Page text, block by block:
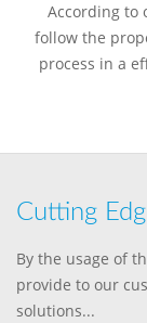
According to
follow the
process in a
Cutting
By the usage of
provide to our
solutions...